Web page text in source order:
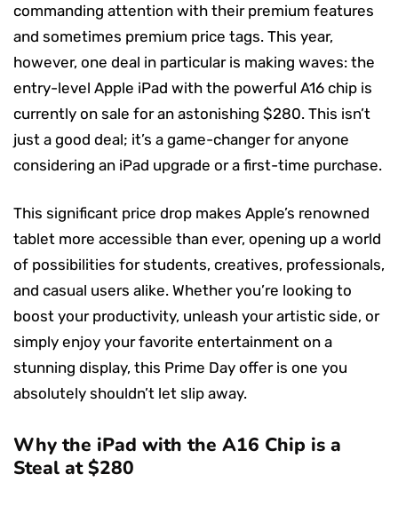
commanding attention with their premium features
and sometimes premium price tags. This year,
however, one deal in particular is making waves: the
entry-level Apple iPad with the powerful A16 chip is
currently on sale for an astonishing $280. This isn’t
just a good deal; it’s a game-changer for anyone
considering an iPad upgrade or a first-time purchase.
This significant price drop makes Apple’s renowned
tablet more accessible than ever, opening up a world
of possibilities for students, creatives, professionals,
and casual users alike. Whether you’re looking to
boost your productivity, unleash your artistic side, or
simply enjoy your favorite entertainment on a
stunning display, this Prime Day offer is one you
absolutely shouldn’t let slip away.
Why the iPad with the A16 Chip is a
Steal at $280